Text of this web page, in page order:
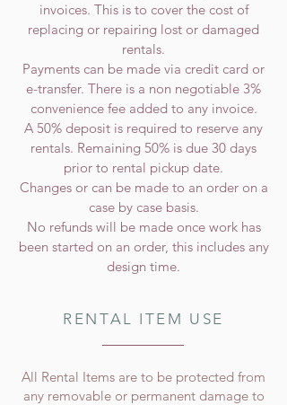
invoices. This is to cover the cost of
replacing or repairing lost or damaged
rentals.
Payments can be made via credit card or
e-transfer. There is a non negotiable 3%
convenience fee added to any invoice.
A 50% deposit is required to reserve any
rentals. Remaining 50% is due 30 days
prior to rental pickup date.
Changes or can be made to an order on a
case by case basis.
No refunds will be made once work has
been started on an order, this includes any
design time.
RENTAL ITEM USE
All Rental Items are to be protected from
any removable or permanent damage to